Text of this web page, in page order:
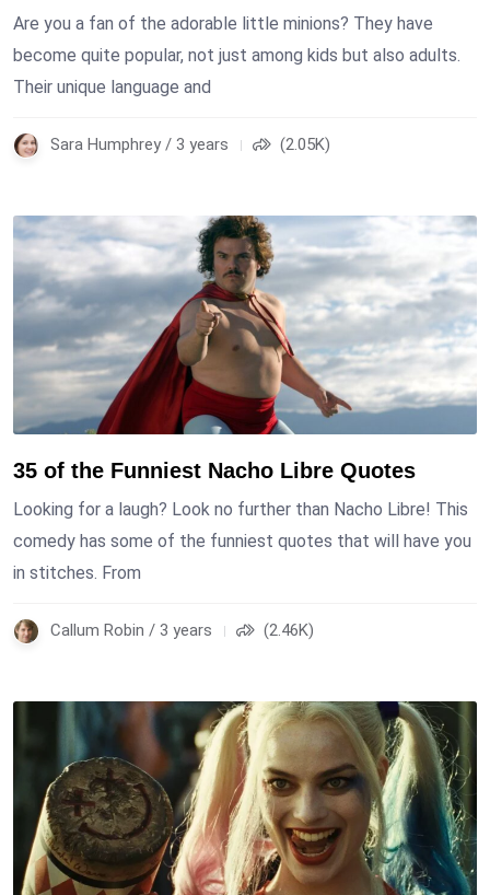
Are you a fan of the adorable little minions? They have
become quite popular, not just among kids but also adults.
Their unique language and
Sara Humphrey / 3 years (2.05K)
35 of the Funniest Nacho Libre Quotes
Looking for a laugh? Look no further than Nacho Libre! This
comedy has some of the funniest quotes that will have you
in stitches. From
Callum Robin / 3 years (2.46K)